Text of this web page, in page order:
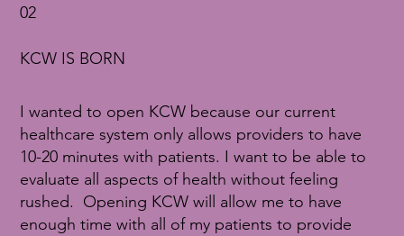
02
KCW IS BORN
I wanted to open KCW because our current
healthcare system only allows providers to have
10-20 minutes with patients. I want to be able to
evaluate all aspects of health without feeling
rushed. Opening KCW will allow me to have
enough time with all of my patients to provide